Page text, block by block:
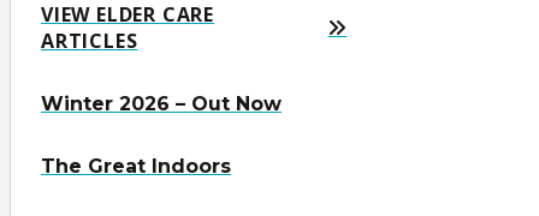
VIEW ELDER CARE
ARTICLES
Winter 2026 – Out Now
The Great Indoors